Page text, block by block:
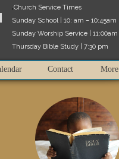
.Church Service Times
Sunday School | 10: am – 10:45am
Sunday Worship Service | 11:00am
Thursday Bible Study | 7:30 pm
Contact More